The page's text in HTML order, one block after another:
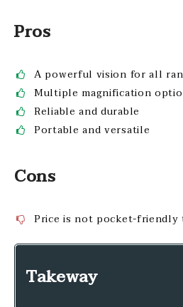
Pros
A powerful vision for all
Multiple magnification
Reliable and durable
Portable and versatile
Cons
Price is not pocket-friendly
Takeway